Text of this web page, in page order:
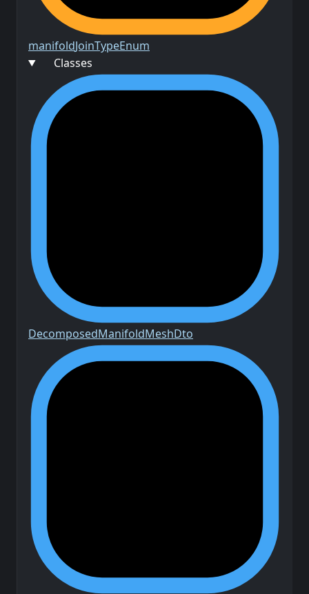
manifoldJoinTypeEnum
Classes
DecomposedManifoldMeshDto